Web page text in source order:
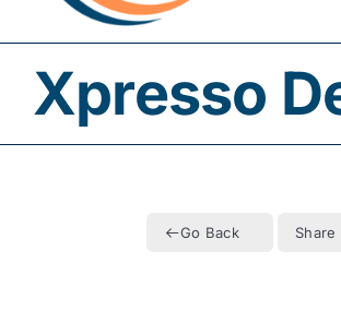
Xpresso
Go Back Share